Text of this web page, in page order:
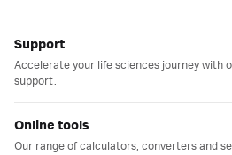
Support
Accelerate your life sciences journey with
support.
Online tools
Our range of calculators, converters and